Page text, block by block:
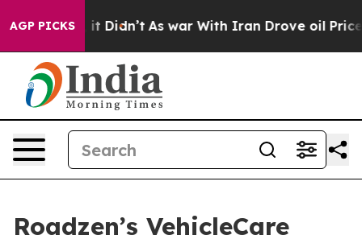
AGP PICKS
it Didn’t As war With Iran Drove oil Prices
Roadzen’s VehicleCare